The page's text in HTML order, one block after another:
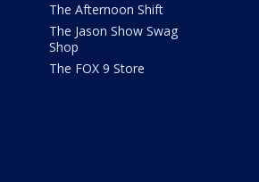
The Afternoon Shift
The Jason Show Swag
Shop
The FOX 9 Store